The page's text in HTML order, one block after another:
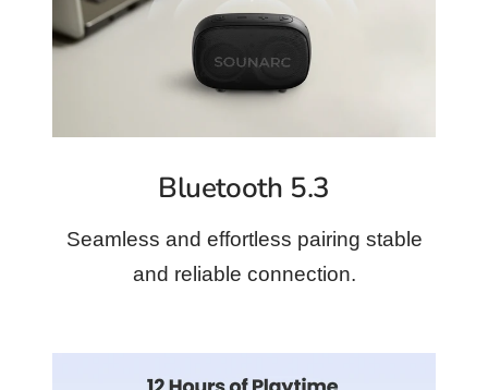
Bluetooth 5.3
Seamless and effortless pairing stable
and reliable connection.